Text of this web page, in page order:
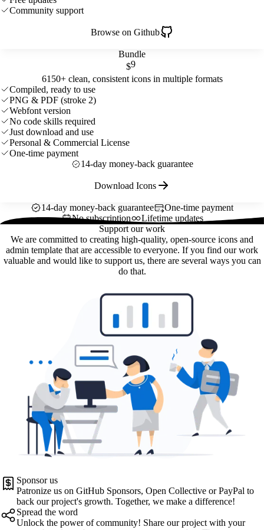
Community support
Browse on Github
Bundle
$9
6150+ clean, consistent icons in multiple formats
Compiled, ready to use
PNG & PDF (stroke 2)
Webfont version
No code skills required
Just download and use
Personal & Commercial License
One-time payment
14-day money-back guarantee
Download Icons
14-day money-back guarantee
One-time payment
No subscription
Lifetime updates
Support our work
We are committed to creating high-quality, open-source icons and
admin template that are accessible to everyone. If you find our work
valuable and would like to support us, there are several ways you can
do that.
Sponsor us
Patronize us on GitHub Sponsors, Open Collective or PayPal to
back our project's growth. Together, we make a difference!
Spread the word
Unlock the power of community! Share our project with your